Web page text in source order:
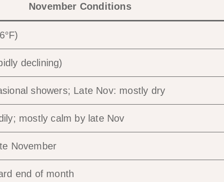
November Conditions
declining)
showers; Late Nov: mostly dry
mostly calm by late Nov
November
end of month